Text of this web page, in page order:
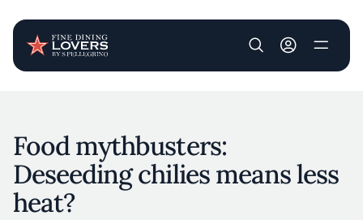
User account
Food mythbusters:
Deseeding chilies means less
heat?